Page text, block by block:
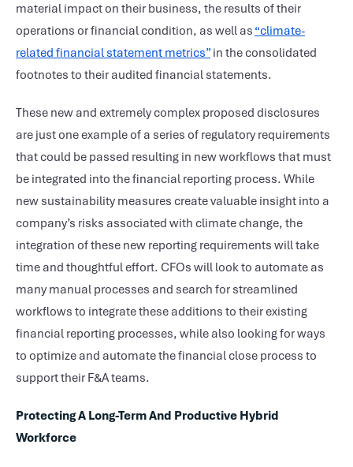
material impact on their business, the results of their
operations or financial condition, as well as “climate-
related financial statement metrics”in the consolidated
footnotes to their audited financial statements.
These new and extremely complex proposed disclosures
are just one example of a series of regulatory requirements
that could be passed resulting in new workflows that must
be integrated into the financial reporting process. While
new sustainability measures create valuable insight into a
company’s risks associated with climate change, the
integration of these new reporting requirements will take
time and thoughtful effort. CFOs will look to automate as
many manual processes and search for streamlined
workflows to integrate these additions to their existing
financial reporting processes, while also looking for ways
to optimize and automate the financial close process to
support their F&A teams.
Protecting A Long-Term And Productive Hybrid
Workforce